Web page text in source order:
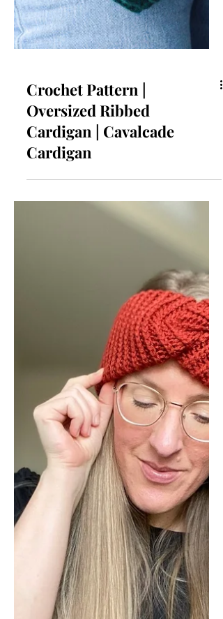
Crochet Pattern |
Oversized Ribbed
Cardigan | Cavalcade
Cardigan